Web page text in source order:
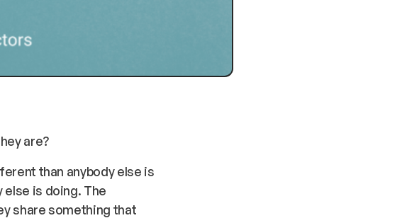
are?
than anybody else is
is doing. The
share something that